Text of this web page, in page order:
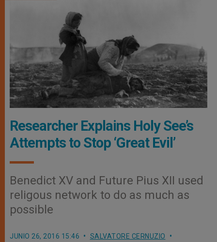
Researcher Explains Holy See’s
Attempts to Stop ‘Great Evil’
Benedict XV and Future Pius XII used
religous network to do as much as
possible
JUNIO 26, 2016 15:46
SALVATORE CERNUZIO